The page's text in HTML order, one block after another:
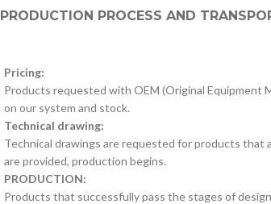
PRODUCTION PROCESS AND
Pricing:
Products requested with OEM (Original Equipment
on our system and stock.
Technical drawing:
Technical drawings are requested for products
are provided, production begins.
PRODUCTION:
Products that successfully pass the stages of